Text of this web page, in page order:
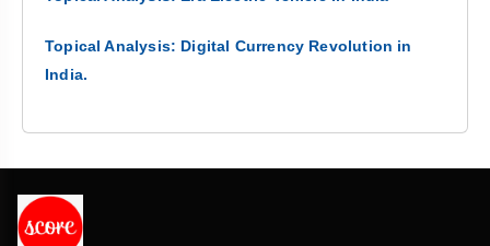
Topical Analysis: Digital Currency Revolution in
India.